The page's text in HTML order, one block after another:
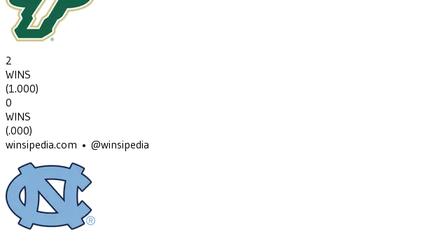
2
WINS
(1.000)
0
WINS
(.000)
winsipedia.com • @winsipedia